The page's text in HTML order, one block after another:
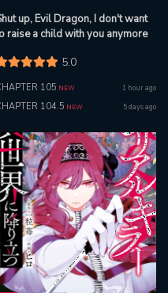
up, Evil Dragon, I don't want
raise a child with you anymore
5.0
105 NEW 1 hour ago
104.5 NEW 5 days ago